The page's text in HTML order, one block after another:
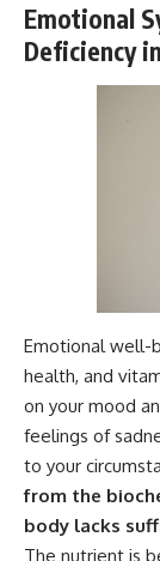
Emotional
Deficiency
Emotional well-
health, and
on your mood
feelings of
to your
from the
body lacks
The nutrient is